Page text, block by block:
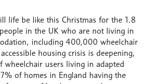
life be like this Christmas for the 1.8
in the UK who are not living in
including 400,000 wheelchair
accessible housing crisis is deepening,
users living in adapted
of homes in England having the